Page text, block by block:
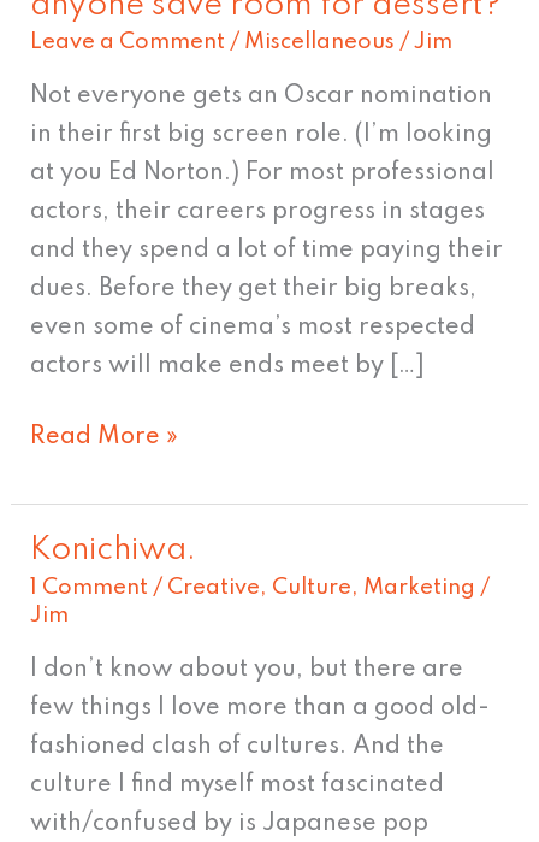
Leave a Comment / Miscellaneous /Jim
Not everyone gets an Oscar nomination
in their first big screen role. (I’m looking
at you Ed Norton.) For most professional
actors, their careers progress in stages
and they spend a lot of time paying their
dues. Before they get their big breaks,
even some of cinema’s most respected
actors will make ends meet by […]
I'm
an
actor.
Now…
did
anyone
save
room
for
dessert?
Read More »
Konichiwa.
1 Comment / Creative, Culture, Marketing /
Jim
I don’t know about you, but there are
few things I love more than a good old-
fashioned clash of cultures. And the
culture I find myself most fascinated
with/confused by is Japanese pop
Konichiwa.